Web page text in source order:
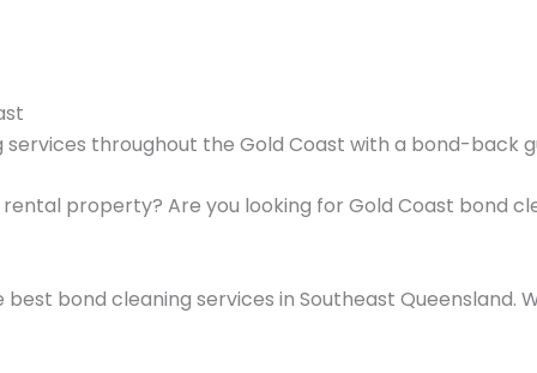
throughout the Gold Coast with a bond-back
property? Are you looking for Gold Coast bond
bond cleaning services in Southeast Queensland.